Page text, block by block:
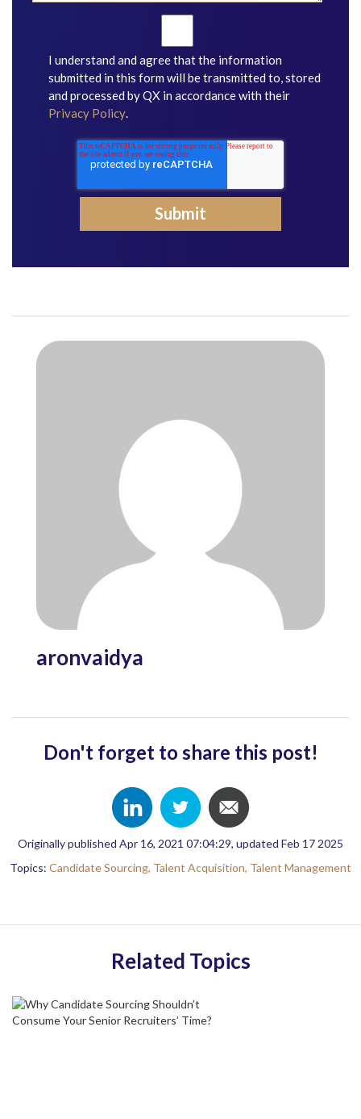
I understand and agree that the information
submitted in this form will be transmitted to, stored
and processed by QX in accordance with their
Privacy Policy.
aronvaidya
Don't forget to share this post!
Originally published Apr 16, 2021 07:04:29, updated Feb 17 2025
Topics: Candidate Sourcing, Talent Acquisition, Talent Management
Related Topics